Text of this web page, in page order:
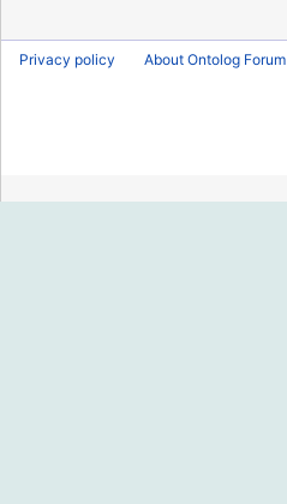
Privacy policy About Ontolog Forum